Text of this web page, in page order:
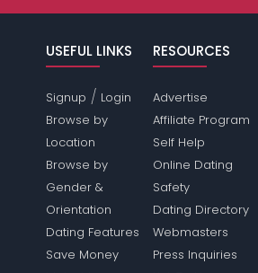
USEFUL LINKS
Signup / Login
Browse by
Location
Browse by
Gender &
Orientation
Dating Features
Save Money
RESOURCES
Advertise
Affiliate Program
Self Help
Online Dating
Safety
Dating Directory
Webmasters
Press Inquiries